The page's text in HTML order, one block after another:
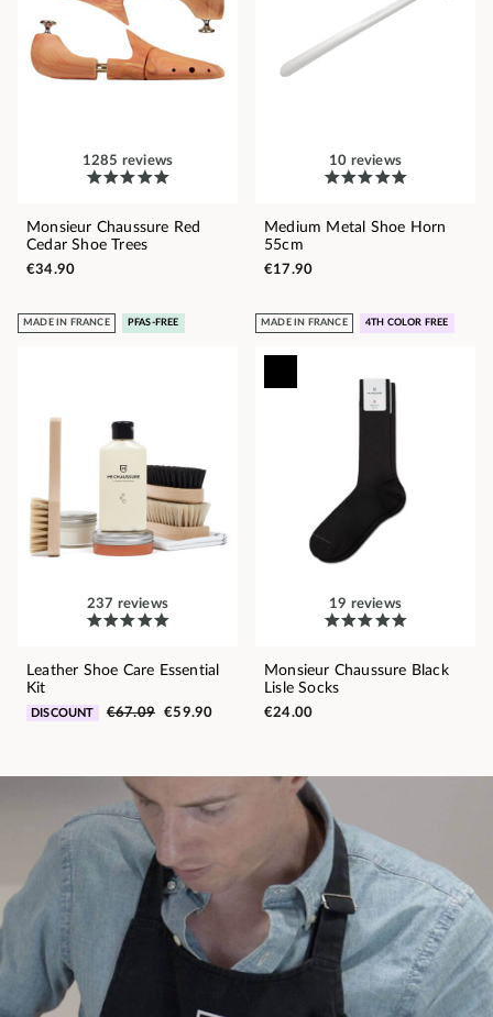
1285 reviews
Monsieur Chaussure Red
Cedar Shoe Trees
€34.90
10 reviews
Medium Metal Shoe Horn
55cm
€17.90
MADE IN FRANCE PFAS-FREE
237 reviews
Leather Shoe Care Essential
Kit
DISCOUNT €67.09 €59.90
MADE IN FRANCE 4TH COLOR FREE
19 reviews
Monsieur Chaussure Black
Lisle Socks
€24.00